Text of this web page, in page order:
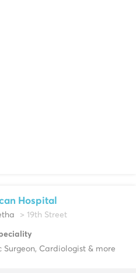
Hospital
> 19th Street
Surgeon, Cardiologist & more